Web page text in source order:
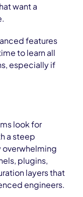
want a
features
to learn all
especially if
look for
a steep
overwhelming
plugins,
layers that
engineers.